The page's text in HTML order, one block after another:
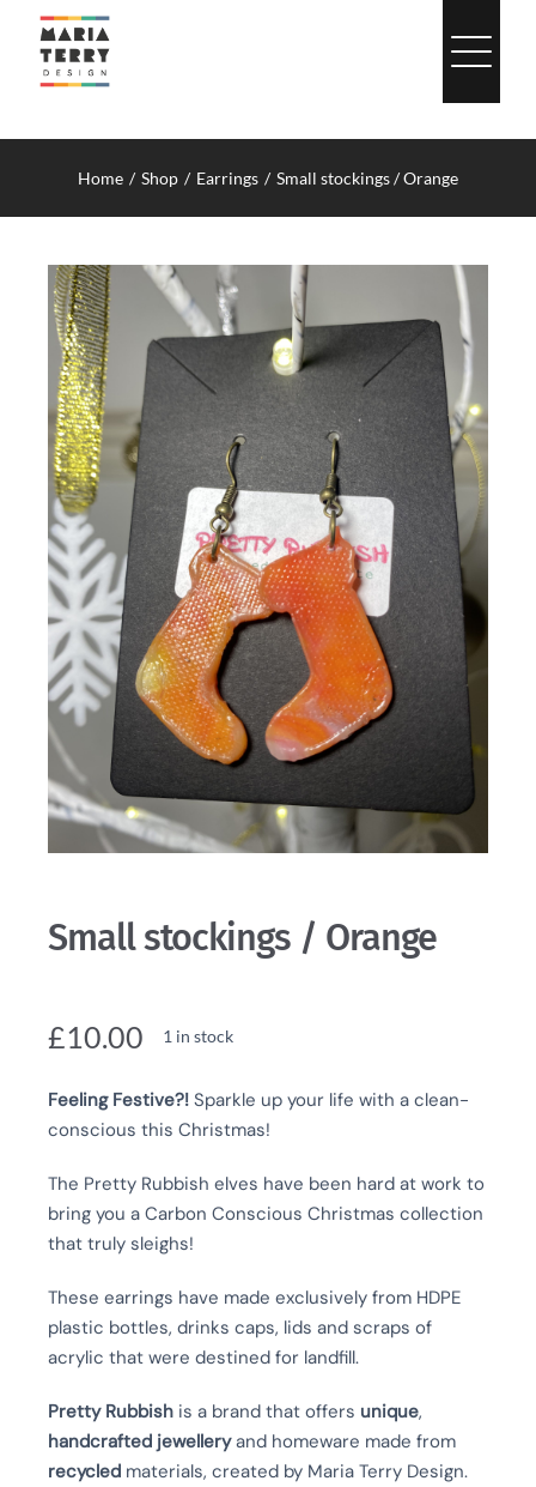
content
Home Shop Earrings Small stockings / Orange
Small stockings / Orange
£10.00 1 in stock
Feeling Festive?!Sparkle up your life with a clean-
conscious this Christmas!
The Pretty Rubbish elves have been hard at work to
bring you a Carbon Conscious Christmas collection
that truly sleighs!
These earrings have made exclusively from HDPE
plastic bottles, drinks caps, lids and scraps of
acrylic that were destined for landfill.
Pretty Rubbishis a brand that offers unique,
handcrafted jewelleryand homeware made from
recycledmaterials, created by Maria Terry Design.